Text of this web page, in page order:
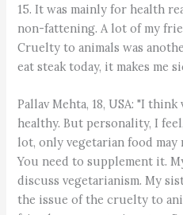
15. It was mainly for health
non-fattening. A lot of my
Cruelty to animals was
eat steak today, it makes me
Pallav Mehta, 18, USA: "I
healthy. But personality, I
lot, only vegetarian food
You need to supplement it.
discuss vegetarianism. My
the issue of the cruelty to